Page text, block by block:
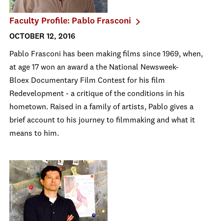
Faculty Profile: Pablo Frasconi
OCTOBER 12, 2016
Pablo Frasconi has been making films since 1969, when,
at age 17 won an award a the National Newsweek-
Bloex Documentary Film Contest for his film
Redevelopment - a critique of the conditions in his
hometown. Raised in a family of artists, Pablo gives a
brief account to his journey to filmmaking and what it
means to him.